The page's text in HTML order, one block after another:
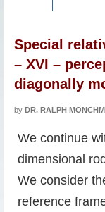
Special
– XVI –
diagonally
by DR. RALPH
We continue
dimensional
We consider
reference